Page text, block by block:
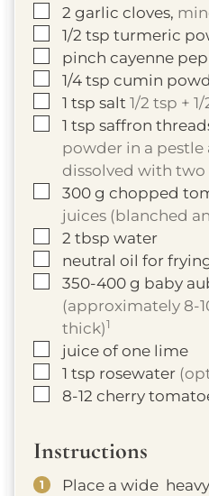
▢
2 garlic cloves,
▢
1/2 tsp turmeric
▢
pinch cayenne
▢
1/4 tsp cumin
▢
1 tsp salt 1/2 tsp +
▢
1 tsp saffron
powder in a pestle
dissolved with
▢
300 g chopped
juices (blanched
▢
2 tbsp water
▢
neutral oil for
▢
350-400 g baby
(approximately 8-
thick)1
▢
juice of one lime
▢
1 tsp rosewater
▢
8-12 cherry
Instructions
Place a wide